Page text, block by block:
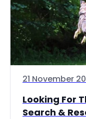
21 November
Looking For
Search &